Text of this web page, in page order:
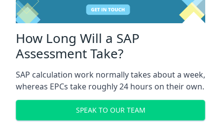
How Long Will a SAP
Assessment Take?
SAP calculation work normally takes about a week,
whereas EPCs take roughly 24 hours on their own.
SPEAK TO OUR TEAM